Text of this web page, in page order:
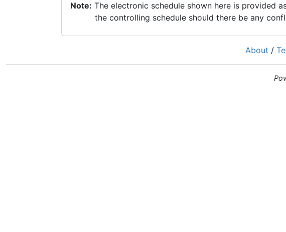
Note: The electronic schedule shown here is provided
the controlling schedule should there be any
About /